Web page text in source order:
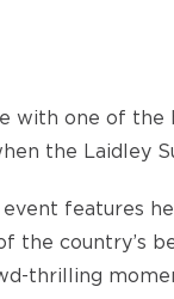
with one of
the Laidley
features
the country’s
thrilling